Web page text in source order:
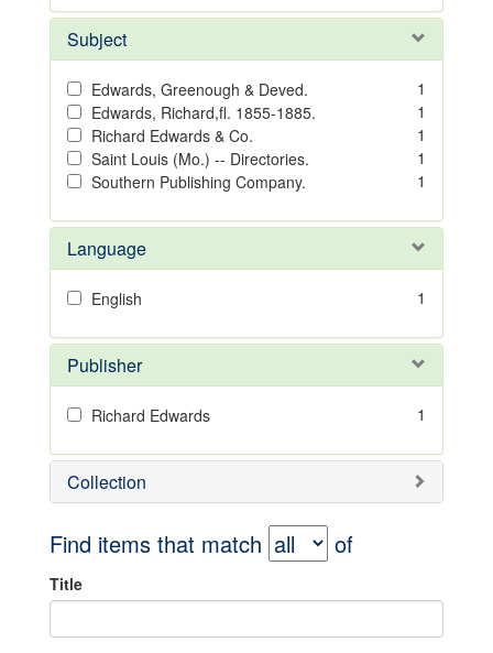
Subject
Edwards, Greenough & Deved.
1
Edwards, Richard,fl. 1855-1885.
1
Richard Edwards & Co.
1
Saint Louis (Mo.) -- Directories.
1
Southern Publishing Company.
1
Language
English 1
Publisher
Richard Edwards 1
Collection
Find items that match of
Title